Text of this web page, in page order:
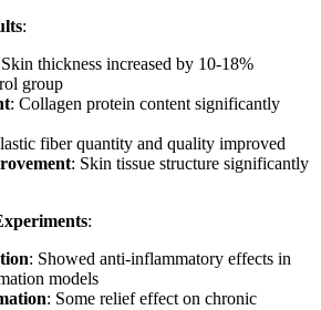
:
thickness increased by 10-18%
group
: Collagen protein content significantly
fiber quantity and quality improved
: Skin tissue structure significantly
:
: Showed anti-inflammatory effects in
models
: Some relief effect on chronic